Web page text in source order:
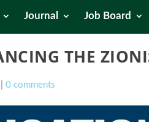
Journal Job Board
THE
0 comments